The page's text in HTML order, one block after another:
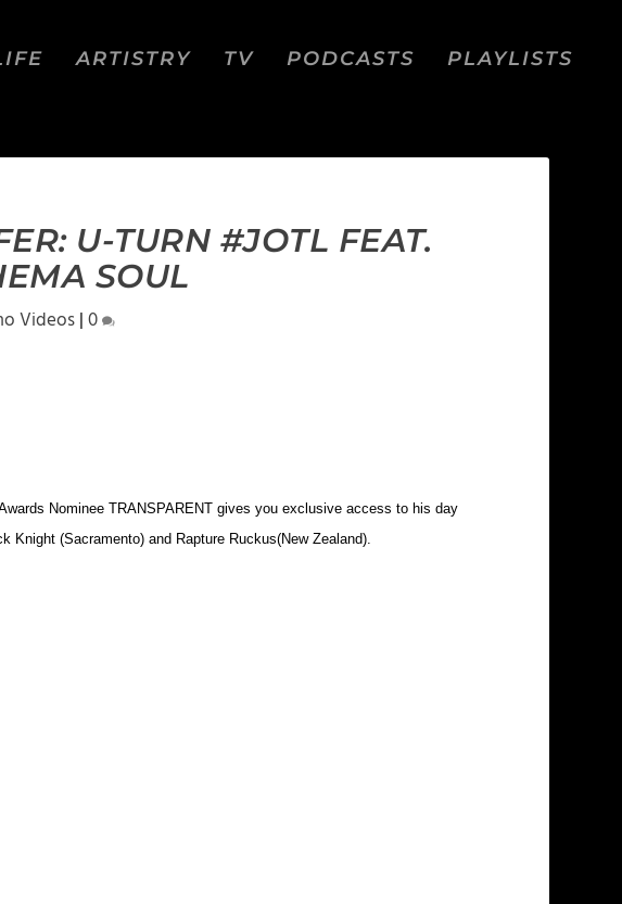
ARTISTRY TV PODCASTS PLAYLISTS
U-TURN #JOTL FEAT.
SOUL
Videos|0
Nominee TRANSPARENT gives you exclusive access to his day
Knight (Sacramento) and Rapture Ruckus(New Zealand).